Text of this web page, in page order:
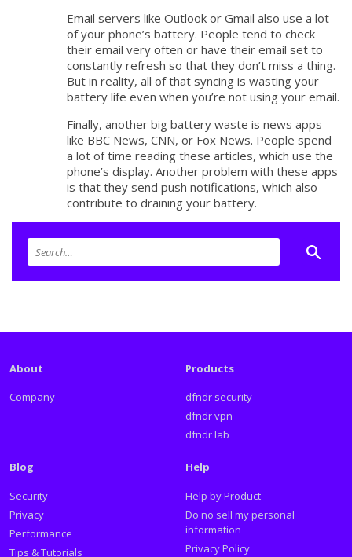
Email servers like Outlook or Gmail also use a lot
of your phone’s battery. People tend to check
their email very often or have their email set to
constantly refresh so that they don’t miss a thing.
But in reality, all of that syncing is wasting your
battery life even when you’re not using your email.
Finally, another big battery waste is news apps
like BBC News, CNN, or Fox News. People spend
a lot of time reading these articles, which use the
phone’s display. Another problem with these apps
is that they send push notifications, which also
contribute to draining your battery.
About
Company
Products
dfndr security
dfndr vpn
dfndr lab
Blog
Security
Privacy
Performance
Tips & Tutorials
Help
Help by Product
Do no sell my personal
information
Privacy Policy